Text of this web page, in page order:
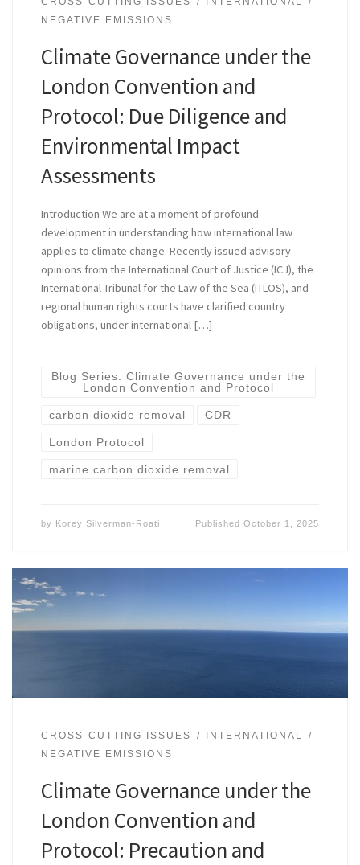
NEGATIVE EMISSIONS
Climate Governance under the
London Convention and
Protocol: Due Diligence and
Environmental Impact
Assessments
Introduction We are at a moment of profound
development in understanding how international law
applies to climate change. Recently issued advisory
opinions from the International Court of Justice (ICJ), the
International Tribunal for the Law of the Sea (ITLOS), and
regional human rights courts have clarified country
obligations, under international […]
Blog Series: Climate Governance under the
London Convention and Protocol
carbon dioxide removal CDR
London Protocol
marine carbon dioxide removal
by Korey Silverman-Roati PublishedOctober 1, 2025
CROSS-CUTTING ISSUES
INTERNATIONAL
NEGATIVE EMISSIONS
Climate Governance under the
London Convention and
Protocol: Precaution and